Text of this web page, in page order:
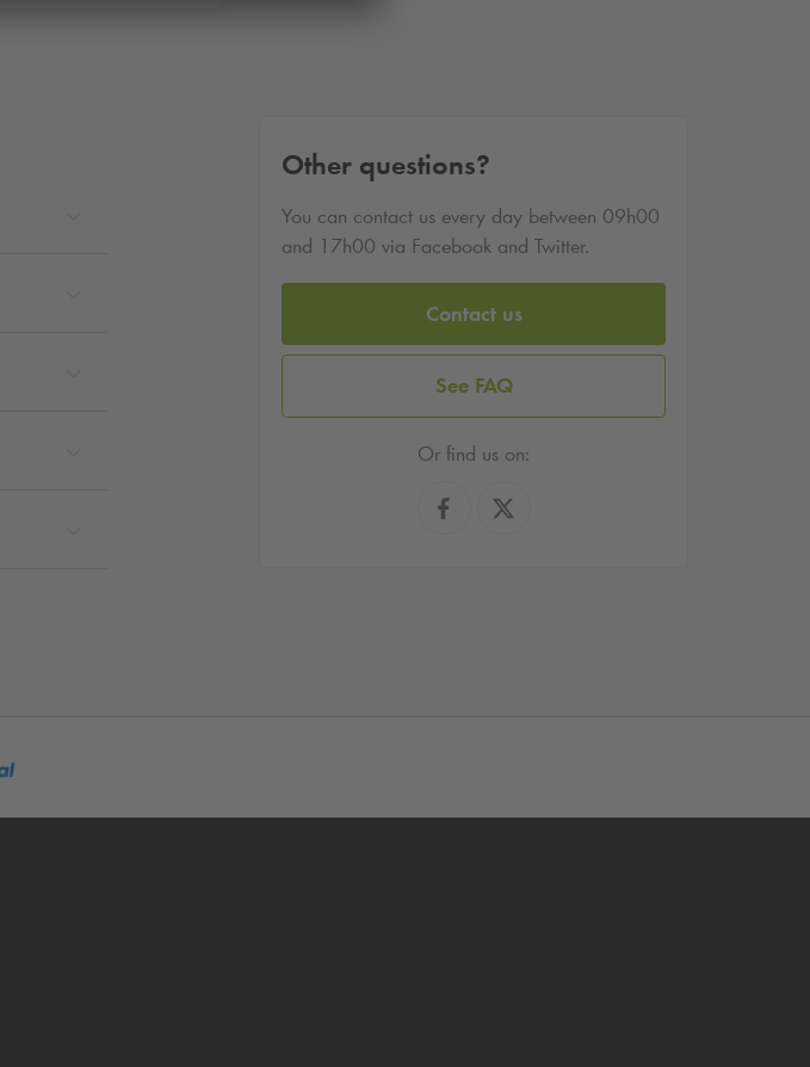
Other questions?
You can contact us every day between 09h00
and 17h00 via Facebook and Twitter.
Contact us
See FAQ
Or find us on: